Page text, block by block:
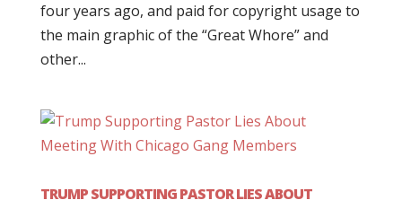
four years ago, and paid for copyright usage to
the main graphic of the “Great Whore” and
other...
TRUMP SUPPORTING PASTOR LIES ABOUT